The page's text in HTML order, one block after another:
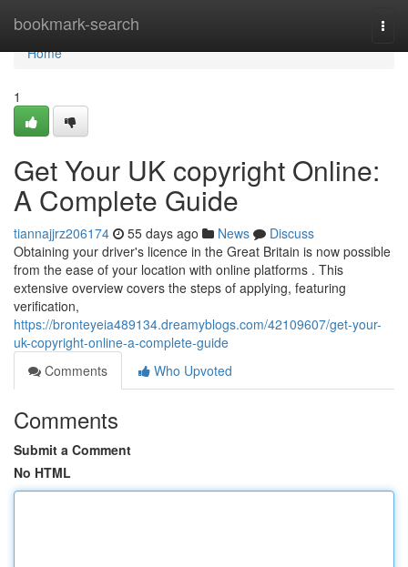
bookmark-search
Home
Home
1
Get Your UK copyright Online:
A Complete Guide
tiannajjrz206174 55 days ago News
Discuss
Obtaining your driver's licence in the Great Britain is now possible
from the ease of your location with online platforms . This
extensive overview covers the steps of applying, featuring
verification,
https://bronteyeia489134.dreamyblogs.com/42109607/get-your-
uk-copyright-online-a-complete-guide
Comments
Who Upvoted
Comments
Submit a Comment
No HTML